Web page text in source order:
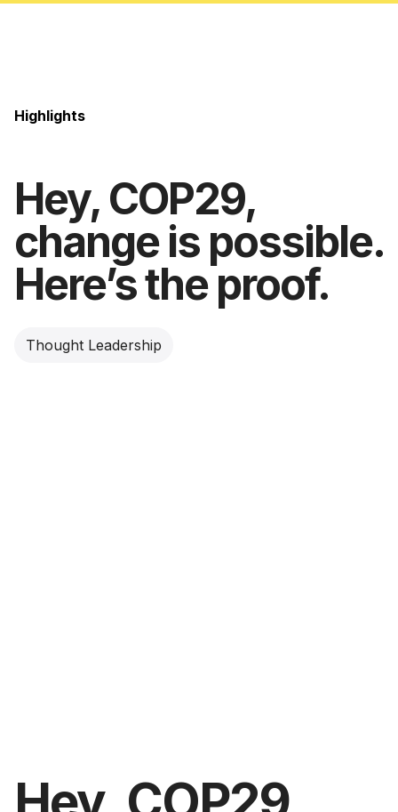
Highlights
Hey, COP29,
change is possible.
Here’s the proof.
Thought Leadership